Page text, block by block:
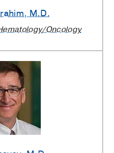
, M.D.
Oncology